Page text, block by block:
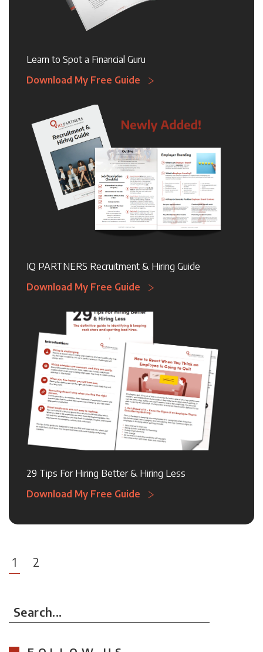
Learn to Spot a Financial Guru
Download My Free Guide
IQ PARTNERS Recruitment & Hiring Guide
Download My Free Guide
29 Tips For Hiring Better & Hiring Less
Download My Free Guide
1 2
Search...